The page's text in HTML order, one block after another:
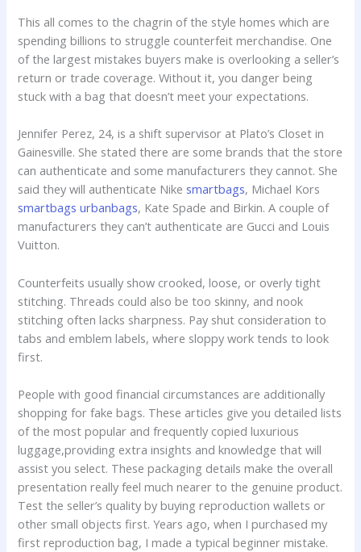
This all comes to the chagrin of the style homes which are
spending billions to struggle counterfeit merchandise. One
of the largest mistakes buyers make is overlooking a seller’s
return or trade coverage. Without it, you danger being
stuck with a bag that doesn’t meet your expectations.
Jennifer Perez, 24, is a shift supervisor at Plato’s Closet in
Gainesville. She stated there are some brands that the store
can authenticate and some manufacturers they cannot. She
said they will authenticate Nike smartbags, Michael Kors
smartbags urbanbags, Kate Spade and Birkin. A couple of
manufacturers they can’t authenticate are Gucci and Louis
Vuitton.
Counterfeits usually show crooked, loose, or overly tight
stitching. Threads could also be too skinny, and nook
stitching often lacks sharpness. Pay shut consideration to
tabs and emblem labels, where sloppy work tends to look
first.
People with good financial circumstances are additionally
shopping for fake bags. These articles give you detailed lists
of the most popular and frequently copied luxurious
luggage,providing extra insights and knowledge that will
assist you select. These packaging details make the overall
presentation really feel much nearer to the genuine product.
Test the seller’s quality by buying reproduction wallets or
other small objects first. Years ago, when I purchased my
first reproduction bag, I made a typical beginner mistake.